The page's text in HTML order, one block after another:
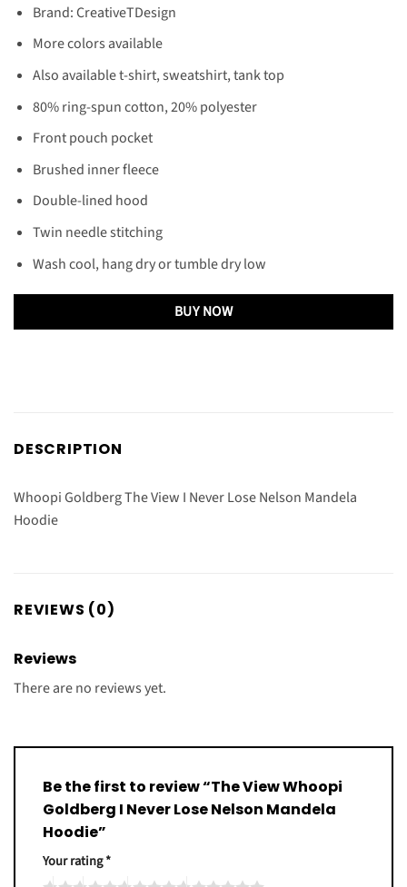
Brand: CreativeTDesign
More colors available
Also available t-shirt, sweatshirt, tank top
80% ring-spun cotton, 20% polyester
Front pouch pocket
Brushed inner fleece
Double-lined hood
Twin needle stitching
Wash cool, hang dry or tumble dry low
BUY NOW
DESCRIPTION
Whoopi Goldberg The View I Never Lose Nelson Mandela
Hoodie
REVIEWS (0)
Reviews
There are no reviews yet.
Be the first to review “The View Whoopi
Goldberg I Never Lose Nelson Mandela
Hoodie”
Your rating*